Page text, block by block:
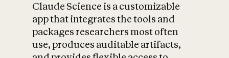
Claude Science is a customizable
app that integrates the tools and
packages researchers most often
use, produces auditable artifacts,